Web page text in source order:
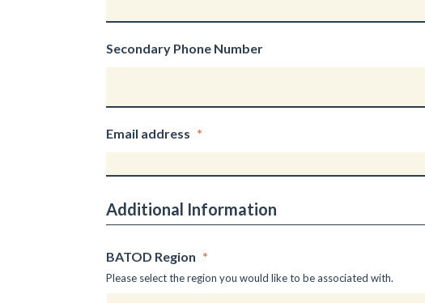
Secondary Phone Number
Email address *
Additional Information
BATOD Region *
Please select the region you would like to be associated with.